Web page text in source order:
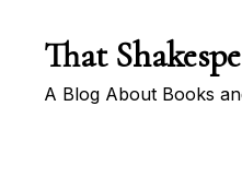
That
A Blog About Books